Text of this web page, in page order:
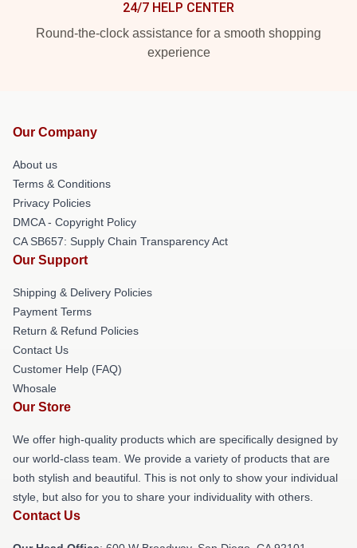
24/7 HELP CENTER
Round-the-clock assistance for a smooth shopping
experience
Our Company
About us
Terms & Conditions
Privacy Policies
DMCA - Copyright Policy
CA SB657: Supply Chain Transparency Act
Our Support
Shipping & Delivery Policies
Payment Terms
Return & Refund Policies
Contact Us
Customer Help (FAQ)
Whosale
Our Store
We offer high-quality products which are specifically designed by
our world-class team. We provide a variety of products that are
both stylish and beautiful. This is not only to show your individual
style, but also for you to share your individuality with others.
Contact Us